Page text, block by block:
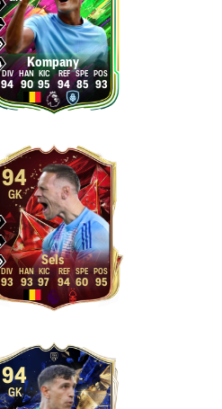
Kompany
94 90 95 94 85 93
94
GK
Sels
93 93 97 94 60 95
94
GK